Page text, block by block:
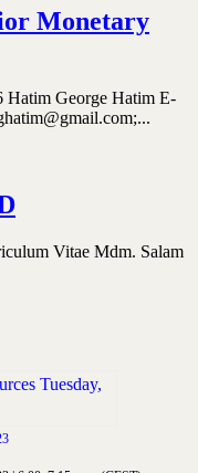
Monetary
George Hatim E-
Vitae Mdm. Salam